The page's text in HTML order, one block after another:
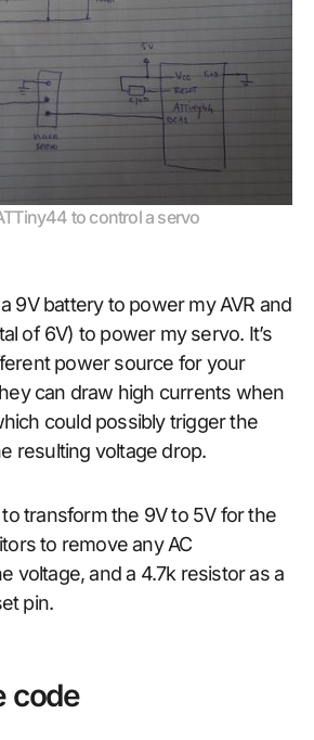
to control a servo
9V battery to power my AVR and
of 6V) to power my servo. It’s
power source for your
can draw high currents when
could possibly trigger the
resulting voltage drop.
transform the 9V to 5V for the
to remove any AC
voltage, and a 4.7k resistor as a
pin.
code